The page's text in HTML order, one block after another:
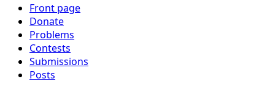
Front page
Donate
Problems
Contests
Submissions
Posts